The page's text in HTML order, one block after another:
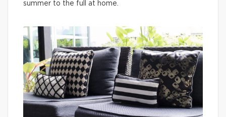
summer to the full at home.